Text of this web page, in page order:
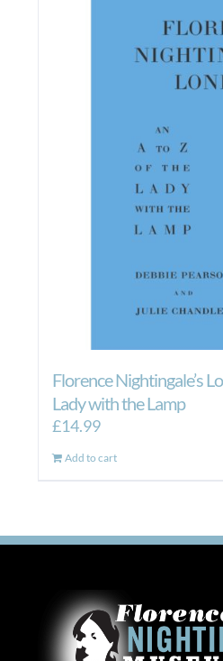
Florence Nightingale’s
Lady with the Lamp
£14.99
Add to cart